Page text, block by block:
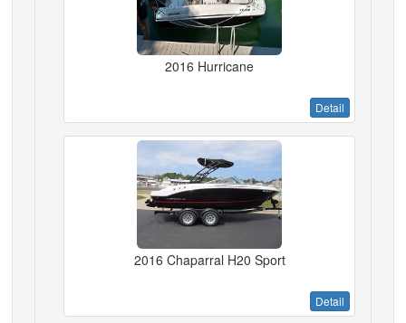
2016 Hurricane
Detail
2016 Chaparral H20 Sport
Detail